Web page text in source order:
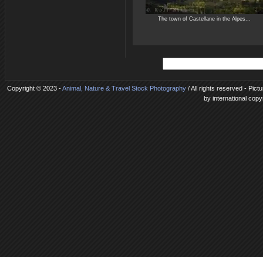
The town of Castellane in the Alpes...
Copyright © 2023 -Animal, Nature & Travel Stock Photography / All rights reserved -
by international